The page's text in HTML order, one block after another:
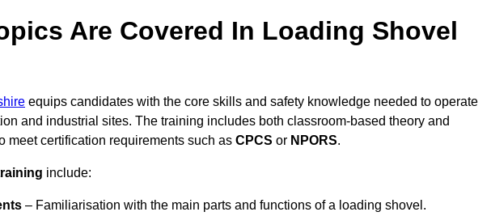
Are Covered In Loading Shovel
equips candidates with the core skills and safety knowledge needed to operate
and industrial sites. The training includes both classroom-based theory and
meet certification requirements such as CPCS or NPORS.
include:
– Familiarisation with the main parts and functions of a loading shovel.